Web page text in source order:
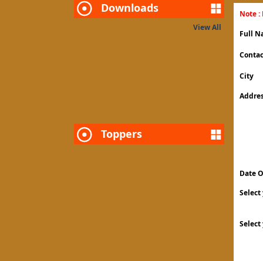
Downloads
View All
Toppers
Note :
Full
City
Date
Select
Select